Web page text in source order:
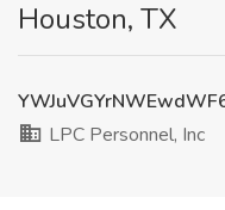
Houston, TX
LPC Personnel, Inc